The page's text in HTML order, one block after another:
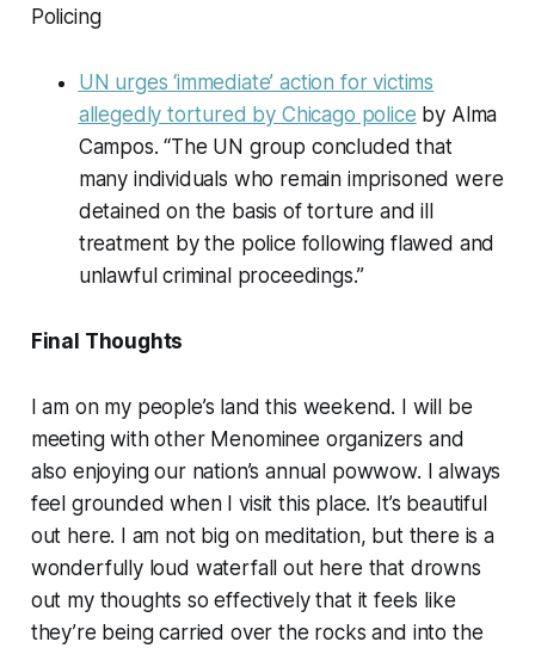
Policing
UN urges ‘immediate’ action for victims
allegedly tortured by Chicago police by Alma
Campos. “The UN group concluded that
many individuals who remain imprisoned were
detained on the basis of torture and ill
treatment by the police following flawed and
unlawful criminal proceedings.”
Final Thoughts
I am on my people’s land this weekend. I will be
meeting with other Menominee organizers and
also enjoying our nation’s annual powwow. I always
feel grounded when I visit this place. It’s beautiful
out here. I am not big on meditation, but there is a
wonderfully loud waterfall out here that drowns
out my thoughts so effectively that it feels like
they’re being carried over the rocks and into the